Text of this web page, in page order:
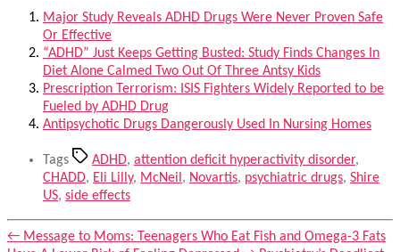
Major Study Reveals ADHD Drugs Were Never Proven Safe
Or Effective
“ADHD” Just Keeps Getting Busted: Study Finds Changes In
Diet Alone Calmed Two Out Of Three Antsy Kids
Prescription Terrorism: ISIS Fighters Widely Reported to be
Fueled by ADHD Drug
Antipsychotic Drugs Dangerously Used In Nursing Homes
Tags ADHD, attention deficit hyperactivity disorder,
CHADD, Eli Lilly, McNeil , Novartis, psychiatric drugs, Shire
US, side effects
← Message to Moms: Teenagers Who Eat Fish and Omega-3 Fats